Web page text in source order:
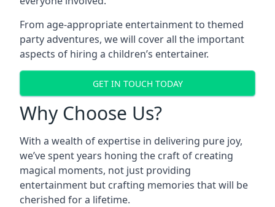
From age-appropriate entertainment to themed
party adventures, we will cover all the important
aspects of hiring a children’s entertainer.
GET IN TOUCH TODAY
Why Choose Us?
With a wealth of expertise in delivering pure joy,
we’ve spent years honing the craft of creating
magical moments, not just providing
entertainment but crafting memories that will be
cherished for a lifetime.